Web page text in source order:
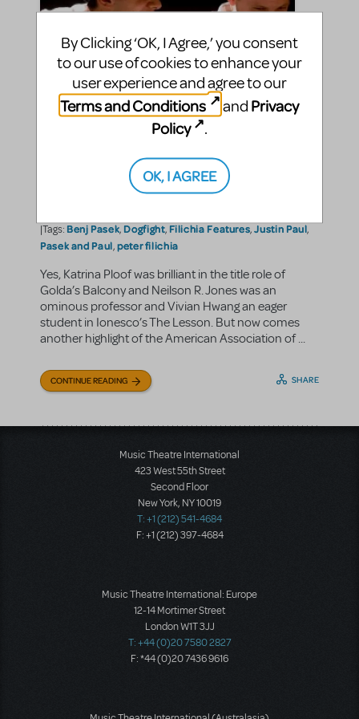
Filichia Features: Pasek and
Paul Perform Dogfight
on June 28, 2013
|Tags: Benj Pasek, Dogfight, Filichia Features,Justin Paul,
Pasek and Paul,peter filichia
Yes, Katrina Ploof was brilliant in the title role of
Golda’s Balcony and Neilson R. Jones was an
ominous professor and Vivian Hwang an eager
student in Ionesco’s The Lesson. But now comes
another highlight of the American Association of ...
CONTINUE READING SHARE
Music Theatre International
423 West 55th Street
Second Floor
New York, NY 10019
T: +1 (212) 541-4684
F: +1 (212) 397-4684
Music Theatre International: Europe
12-14 Mortimer Street
London W1T 3JJ
T: +44 (0)20 7580 2827
F: *44 (0)20 7436 9616
By Clicking ‘OK, I Agree,’ you consent
to our use of cookies to enhance your
user experience and agree to our
Terms and Conditions
and Privacy
Policy
.
OK, I AGREE